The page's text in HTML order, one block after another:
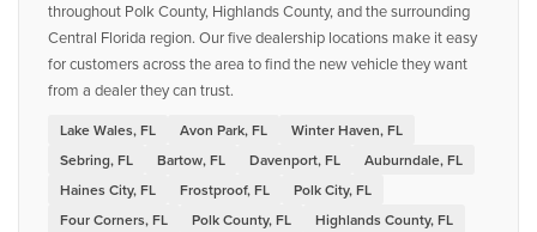
throughout Polk County, Highlands County, and the surrounding
Central Florida region. Our five dealership locations make it easy
for customers across the area to find the new vehicle they want
from a dealer they can trust.
Lake Wales, FL Avon Park, FL
Winter Haven, FL
Sebring, FL
Bartow, FL Davenport, FL
Auburndale, FL
Haines City, FL
Frostproof, FL
Polk City, FL
Four Corners, FL
Polk County, FL Highlands County, FL